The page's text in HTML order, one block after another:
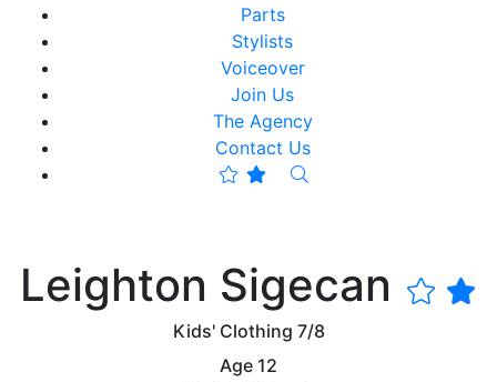
Parts
Stylists
Voiceover
Join Us
The Agency
Contact Us
Leighton Sigecan
Kids' Clothing 7/8
Age 12